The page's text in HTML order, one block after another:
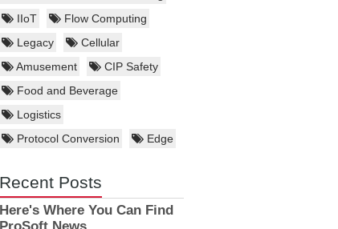
IIoT
Flow Computing
Legacy
Cellular
Amusement
CIP Safety
Food and Beverage
Logistics
Protocol Conversion
Edge
Recent Posts
Here's Where You Can Find